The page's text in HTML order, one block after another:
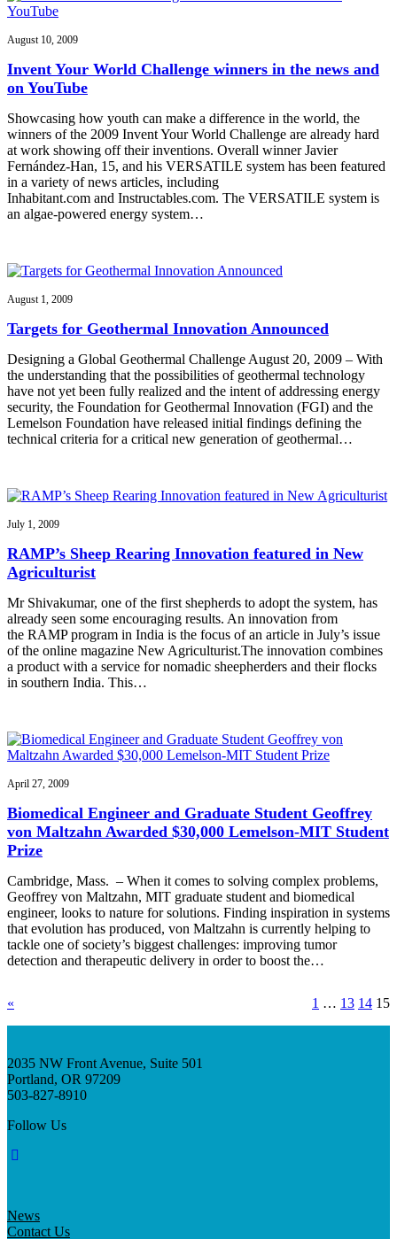
August 10, 2009
Invent Your World Challenge winners in the news and
on YouTube
Showcasing how youth can make a difference in the world, the
winners of the 2009 Invent Your World Challenge are already hard
at work showing off their inventions. Overall winner Javier
Fernández-Han, 15, and his VERSATILE system has been featured
in a variety of news articles, including
Inhabitant.com and Instructables.com. The VERSATILE system is
an algae-powered energy system…
August 1, 2009
Targets for Geothermal Innovation Announced
Designing a Global Geothermal Challenge August 20, 2009 – With
the understanding that the possibilities of geothermal technology
have not yet been fully realized and the intent of addressing energy
security, the Foundation for Geothermal Innovation (FGI) and the
Lemelson Foundation have released initial findings defining the
technical criteria for a critical new generation of geothermal…
July 1, 2009
RAMP’s Sheep Rearing Innovation featured in New
Agriculturist
Mr Shivakumar, one of the first shepherds to adopt the system, has
already seen some encouraging results. An innovation from
the RAMP program in India is the focus of an article in July’s issue
of the online magazine New Agriculturist.The innovation combines
a product with a service for nomadic sheepherders and their flocks
in southern India. This…
April 27, 2009
Biomedical Engineer and Graduate Student Geoffrey
von Maltzahn Awarded $30,000 Lemelson-MIT Student
Prize
Cambridge, Mass. – When it comes to solving complex problems,
Geoffrey von Maltzahn, MIT graduate student and biomedical
engineer, looks to nature for solutions. Finding inspiration in systems
that evolution has produced, von Maltzahn is currently helping to
tackle one of society’s biggest challenges: improving tumor
detection and therapeutic delivery in order to boost the…
« 1 … 13 14 15
2035 NW Front Avenue, Suite 501
Portland, OR 97209
503-827-8910
Follow Us
News
Contact Us